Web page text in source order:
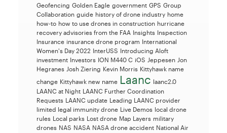
Geofencing Golden Eagle government GPS Group
Collaboration guide history of drone industry home
how-to how to use drones in construction hurricane
recovery advisories from the FAA Insights Inspection
Insurance insurance drone program International
Women's Day 2022 InterUSS Introducing Aloft
investment Investors ION M440 C iOS Jeppesen Jon
Hegranes Josh Ziering Kevin Morris Kittyhawk name
change Kittyhawk new name Laanc laanc2.0
LAANC at Night LAANC Further Coordination
Requests LAANC update Leading LAANC provider
limited legal immunity drone Live Demos local drone
rules Local parks Lost drone Map Layers military
drones NAS NASA NASA drone accident National Air